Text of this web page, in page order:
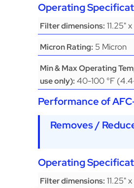
Operating
Filter dimensions: 11.25"
Micron Rating: 5 Micron
Min & Max Operating
use only): 40-100 °F
Performance of
Removes /
Operating
Filter dimensions: 11.25"